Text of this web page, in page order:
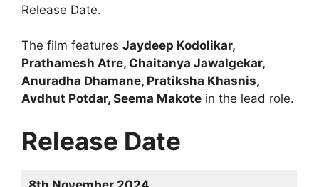
Release Date.
The film features Jaydeep Kodolikar,
Prathamesh Atre, Chaitanya Jawalgekar,
Anuradha Dhamane, Pratiksha Khasnis,
Avdhut Potdar, Seema Makote in the lead role.
Release Date